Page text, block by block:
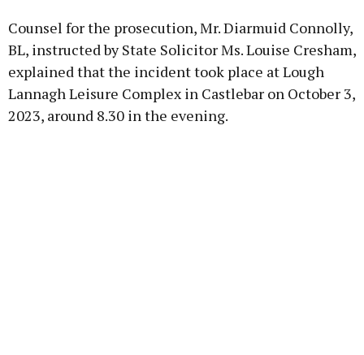
Counsel for the prosecution, Mr. Diarmuid Connolly,
BL, instructed by State Solicitor Ms. Louise Cresham,
explained that the incident took place at Lough
Lannagh Leisure Complex in Castlebar on October 3,
2023, around 8.30 in the evening.